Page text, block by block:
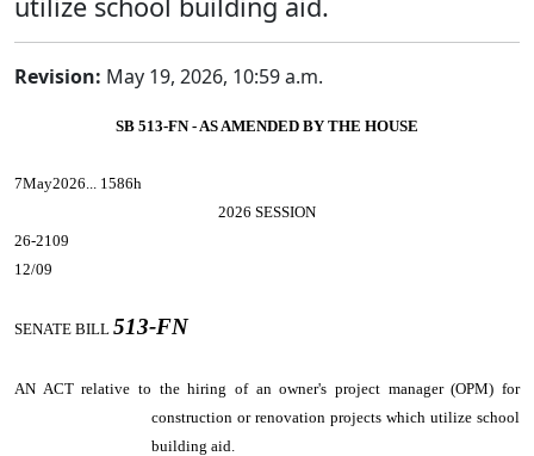
Revision: May 19, 2026, 10:59 a.m.
SB 513-FN - AS AMENDED BY THE HOUSE
7May2026... 1586h
2026 SESSION
26-2109
12/09
SENATE BILL 513-FN
AN ACTrelative to the hiring of an owner's project manager (OPM) for
construction or renovation projects which utilize school
building aid.